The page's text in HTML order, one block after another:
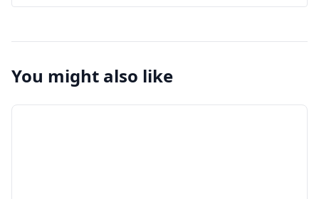
You might also like